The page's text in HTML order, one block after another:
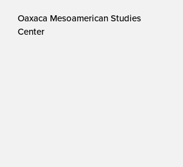
Oaxaca Mesoamerican Studies
Center